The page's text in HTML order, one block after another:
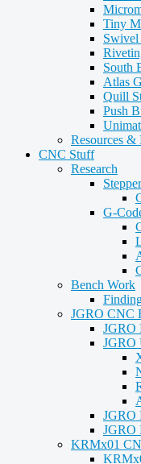
Tiny
Swivel
South
Atlas
Quill
Push
Resources &
CNC Stuff
Research
G-
Bench Work
JGRO CNC
JGRO
JGRO
JGRO
JGRO
KRMx01